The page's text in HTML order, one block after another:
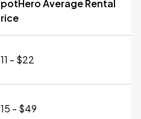
Average Rental
- $22
- $49